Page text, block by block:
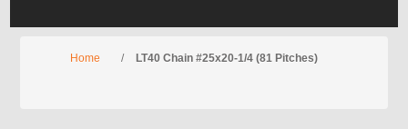
Home / LT40 Chain #25x20-1/4 (81 Pitches)